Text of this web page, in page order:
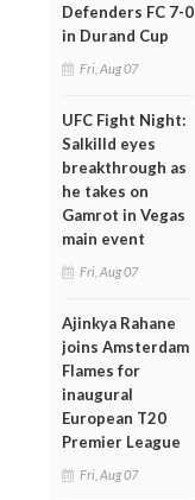
Defenders FC 7-0
in Durand Cup
Fri, Aug 07
UFC Fight Night:
Salkilld eyes
breakthrough as
he takes on
Gamrot in Vegas
main event
Fri, Aug 07
Ajinkya Rahane
joins Amsterdam
Flames for
inaugural
European T20
Premier League
Fri, Aug 07